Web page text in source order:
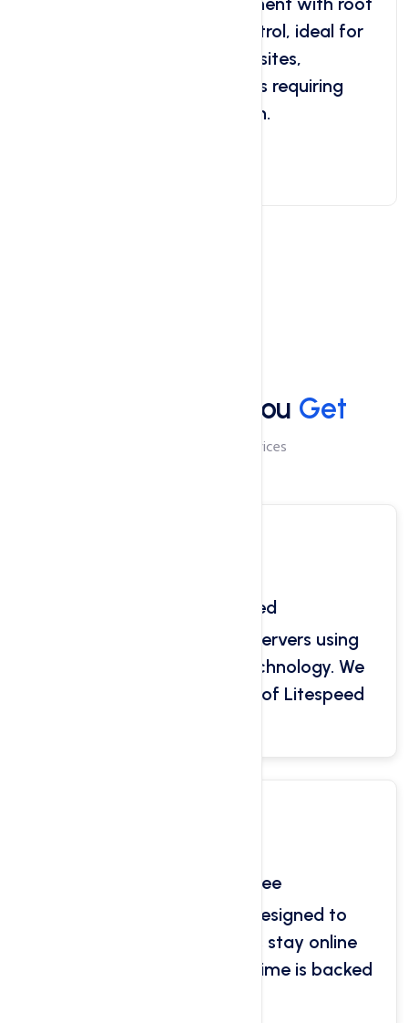
access, scalability, and control, ideal for
medium to large-sized websites,
applications, and businesses requiring
flexibility and customization.
Best Services You Get
Domain & Hosting Services
Super Fast Speed
Hosted on the ultra-fast servers using
pure RAID SSD storage technology. We
use a unique combination of Litespeed
Uptime Guarantee
Our servers have been designed to
ensure that your websites stay online
without downtime. Our uptime is backed